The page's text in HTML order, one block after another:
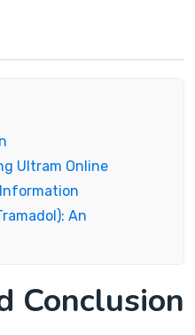
Ultram Online
An
Conclusion